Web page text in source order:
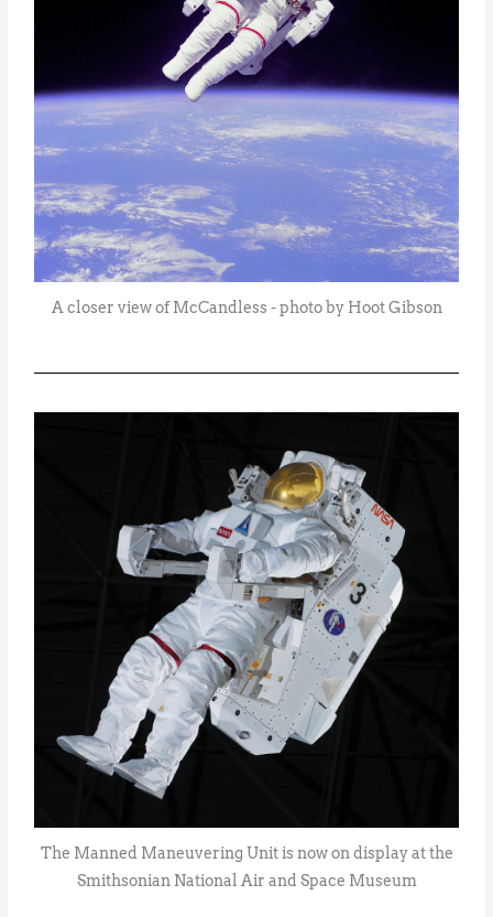
A closer view of McCandless - photo by Hoot Gibson
The Manned Maneuvering Unit is now on display at the
Smithsonian National Air and Space Museum